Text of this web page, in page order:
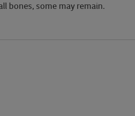
bones, some may remain.